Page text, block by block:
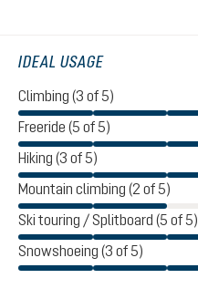
IDEAL USAGE
Climbing (3 of 5)
Freeride (5 of 5)
Hiking (3 of 5)
Mountain climbing (2 of 5)
Ski touring / Splitboard (5 of 5)
Snowshoeing (3 of 5)